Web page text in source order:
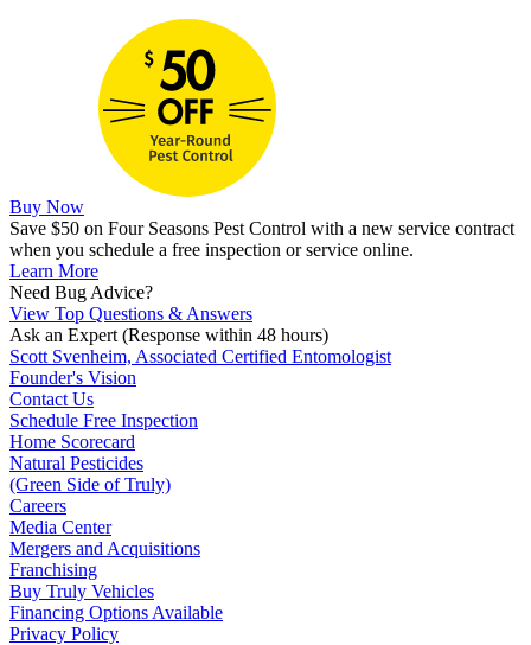
Buy Now
Save $50 on Four Seasons Pest Control with a new service contract
when you schedule a free inspection or service online.
Learn More
Need Bug Advice?
View Top Questions & Answers
Ask an Expert (Response within 48 hours)
Scott Svenheim, Associated Certified Entomologist
Founder's Vision
Contact Us
Schedule Free Inspection
Home Scorecard
Natural Pesticides
(Green Side of Truly)
Careers
Media Center
Mergers and Acquisitions
Franchising
Buy Truly Vehicles
Financing Options Available
Privacy Policy